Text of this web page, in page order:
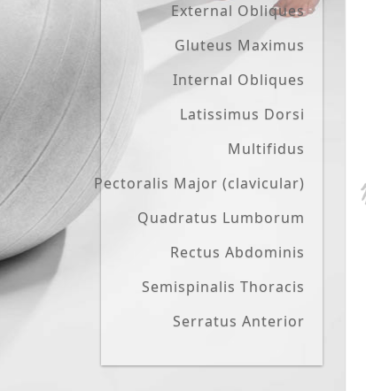
External Obliques
Gluteus Maximus
Internal Obliques
Latissimus Dorsi
Multifidus
Pectoralis Major (clavicular)
Quadratus Lumborum
Rectus Abdominis
Semispinalis Thoracis
Serratus Anterior